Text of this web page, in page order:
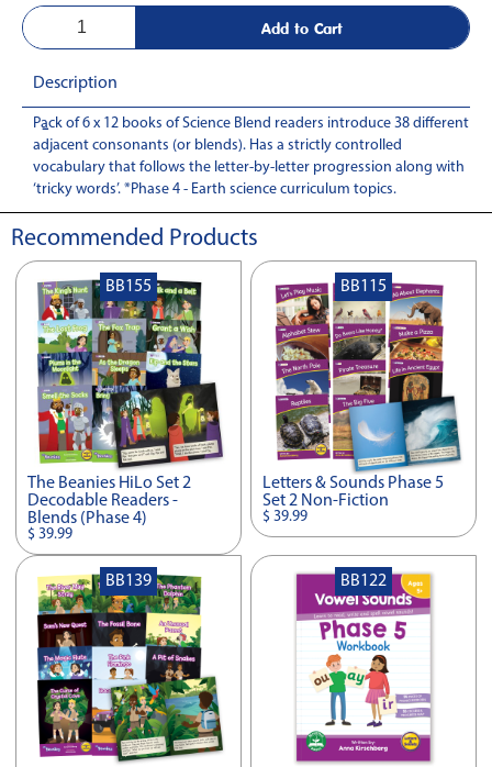
Description
-
Pack of 6 x 12 books of Science Blend readers introduce 38 different
adjacent consonants (or blends). Has a strictly controlled
vocabulary that follows the letter-by-letter progression along with
‘tricky words’. *Phase 4 - Earth science curriculum topics.
Recommended Products
The Beanies HiLo Set 2
Decodable Readers -
Blends (Phase 4)
$ 39.99
BB155
Letters & Sounds Phase 5
Set 2 Non-Fiction
$ 39.99
BB115
BB139 BB122